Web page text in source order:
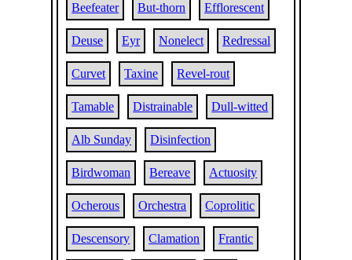
Beefeater But-thorn Efflorescent
Deuse Eyr Nonelect Redressal
Curvet Taxine Revel-rout
Tamable Distrainable Dull-witted
Alb Sunday Disinfection
Birdwoman Bereave Actuosity
Ocherous Orchestra Coprolitic
Descensory Clamation Frantic